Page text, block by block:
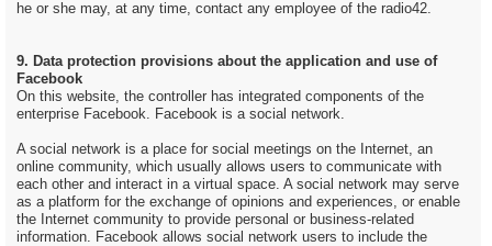
he or she may, at any time, contact any employee of the radio42.
9. Data protection provisions about the application and use of
Facebook
On this website, the controller has integrated components of the
enterprise Facebook. Facebook is a social network.
A social network is a place for social meetings on the Internet, an
online community, which usually allows users to communicate with
each other and interact in a virtual space. A social network may serve
as a platform for the exchange of opinions and experiences, or enable
the Internet community to provide personal or business-related
information. Facebook allows social network users to include the